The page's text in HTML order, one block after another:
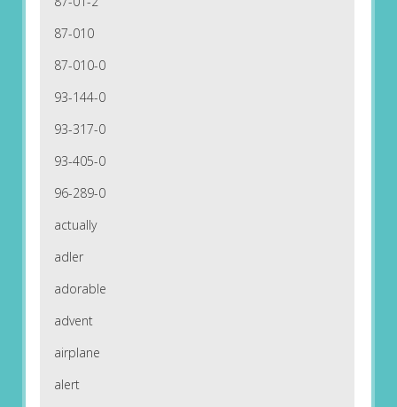
87-010
87-010-0
93-144-0
93-317-0
93-405-0
96-289-0
actually
adler
adorable
advent
airplane
alert